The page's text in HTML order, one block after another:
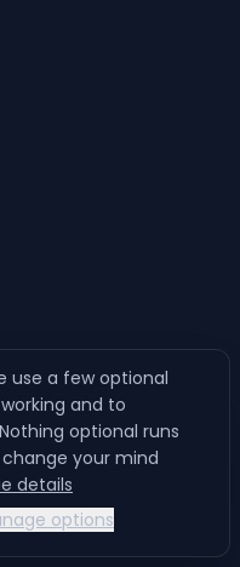
use a few optional
and to
optional runs
your mind
details
options